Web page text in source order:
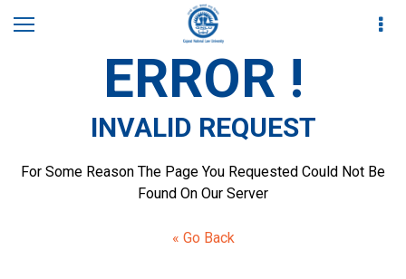
ERROR !
INVALID REQUEST
For Some Reason The Page You Requested Could Not Be
Found On Our Server
« Go Back